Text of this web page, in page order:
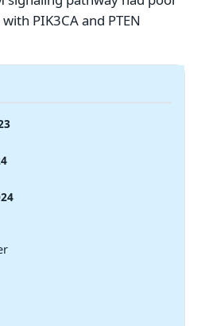
PIK3CA and PTEN